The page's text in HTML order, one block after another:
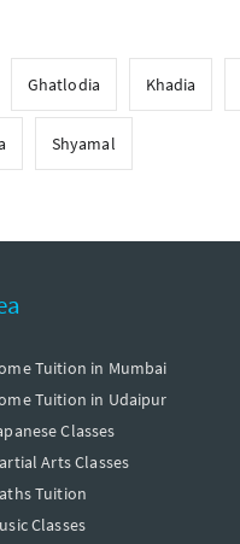
Ghatlodia Khadia
Shyamal
Tuition in Mumbai
Tuition in Udaipur
Classes
Arts Classes
Tuition
Classes